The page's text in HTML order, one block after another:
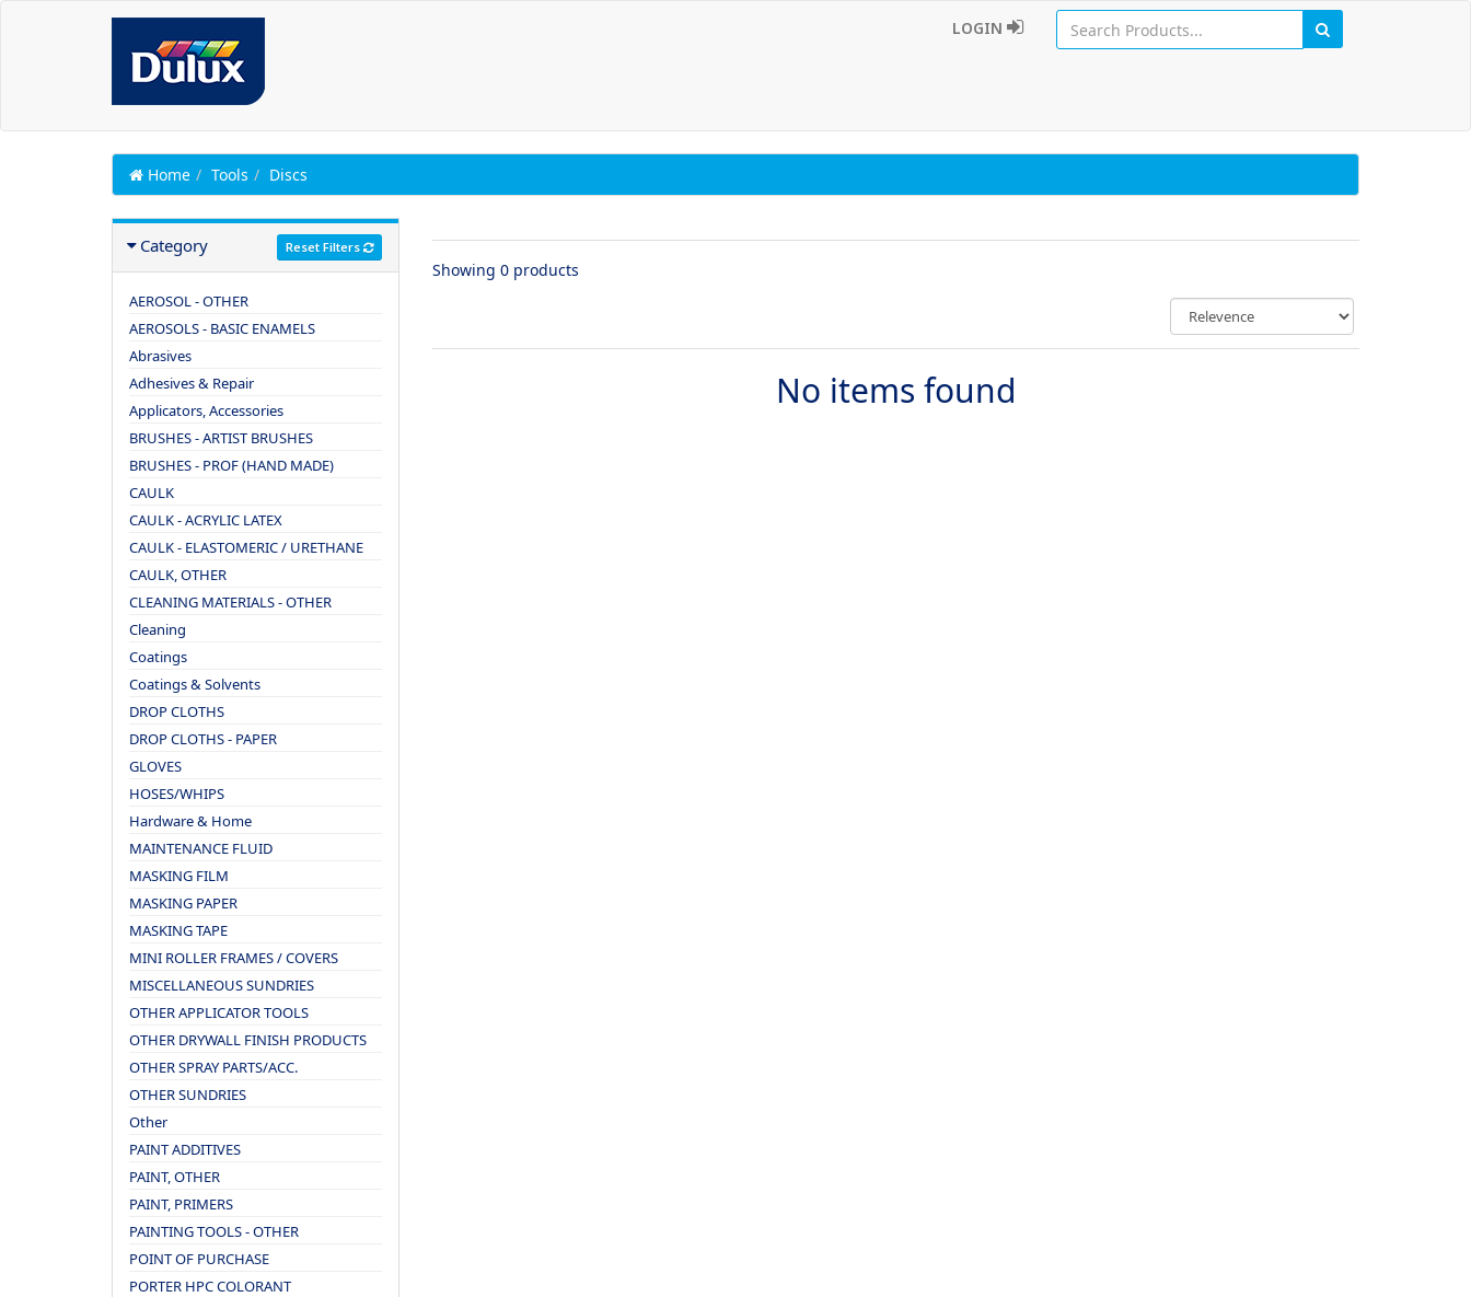
LOGIN
Home Tools Discs
Category Reset Filters
AEROSOL - OTHER
AEROSOLS - BASIC ENAMELS
Abrasives
Adhesives & Repair
Applicators, Accessories
BRUSHES - ARTIST BRUSHES
BRUSHES - PROF (HAND MADE)
CAULK
CAULK - ACRYLIC LATEX
CAULK - ELASTOMERIC / URETHANE
CAULK, OTHER
CLEANING MATERIALS - OTHER
Cleaning
Coatings
Coatings & Solvents
DROP CLOTHS
DROP CLOTHS - PAPER
GLOVES
HOSES/WHIPS
Hardware & Home
MAINTENANCE FLUID
MASKING FILM
MASKING PAPER
MASKING TAPE
MINI ROLLER FRAMES / COVERS
MISCELLANEOUS SUNDRIES
OTHER APPLICATOR TOOLS
OTHER DRYWALL FINISH PRODUCTS
OTHER SPRAY PARTS/ACC.
OTHER SUNDRIES
Other
PAINT ADDITIVES
PAINT, OTHER
PAINT, PRIMERS
PAINTING TOOLS - OTHER
POINT OF PURCHASE
PORTER HPC COLORANT
Showing 0 products
No items found